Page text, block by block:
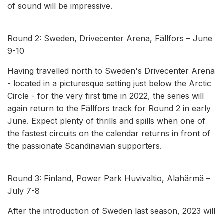
of sound will be impressive.
Round 2: Sweden, Drivecenter Arena, Fällfors – June
9-10
Having travelled north to Sweden's Drivecenter Arena
- located in a picturesque setting just below the Arctic
Circle - for the very first time in 2022, the series will
again return to the Fällfors track for Round 2 in early
June. Expect plenty of thrills and spills when one of
the fastest circuits on the calendar returns in front of
the passionate Scandinavian supporters.
Round 3: Finland, Power Park Huvivaltio, Alahärmä –
July 7-8
After the introduction of Sweden last season, 2023 will